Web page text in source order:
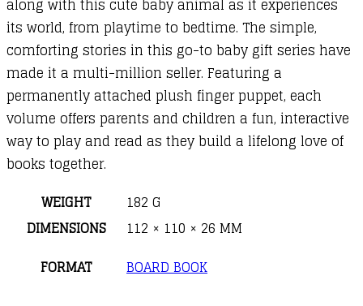
along with this cute baby animal as it experiences
its world, from playtime to bedtime. The simple,
comforting stories in this go-to baby gift series have
made it a multi-million seller. Featuring a
permanently attached plush finger puppet, each
volume offers parents and children a fun, interactive
way to play and read as they build a lifelong love of
books together.
WEIGHT
182 G
DIMENSIONS
112 × 110 × 26 MM
FORMAT
BOARD BOOK